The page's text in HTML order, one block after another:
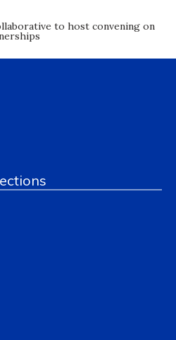
to host convening on